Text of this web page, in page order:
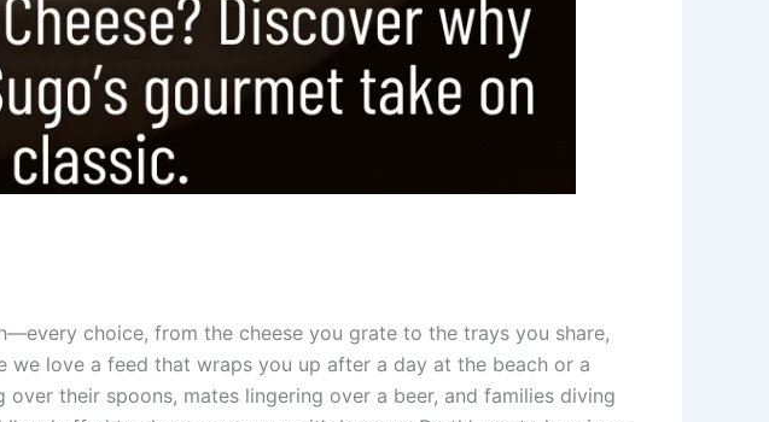
choice, from the cheese you grate to the trays you share,
we love a feed that wraps you up after a day at the beach or a
their spoons, mates lingering over a beer, and families diving